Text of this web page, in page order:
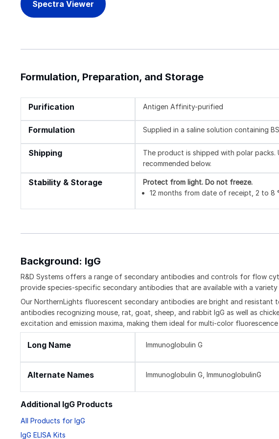
Spectra Viewer
Formulation, Preparation, and Storage
Purification Antigen Affinity-purified
Formulation Supplied in a saline solution containing
Shipping
The product is shipped with polar
recommended below.
Stability & Storage Protect from light. Do not freeze.
12 months from date of receipt, 2 to 8
Background: IgG
R&D Systems offers a range of secondary antibodies and controls for flow
provide species-specific secondary antibodies that are available with a
Our NorthernLights fluorescent secondary antibodies are bright and
antibodies recognizing mouse, rat, goat, sheep, and rabbit IgG as well as
excitation and emission maxima, making them ideal for multi-color
Long Name Immunoglobulin G
Alternate Names Immunoglobulin G, ImmunoglobulinG
Additional IgG Products
All Products for IgG
IgG ELISA Kits